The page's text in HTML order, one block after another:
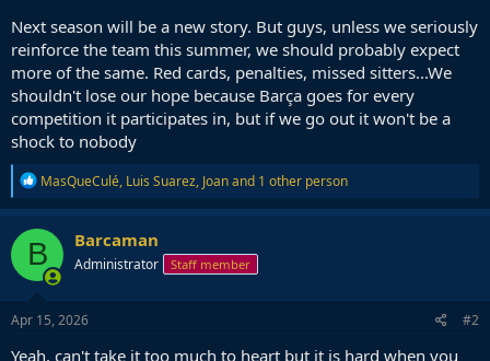
Next season will be a new story. But guys, unless we seriously
reinforce the team this summer, we should probably expect
more of the same. Red cards, penalties, missed sitters...We
shouldn't lose our hope because Barça goes for every
competition it participates in, but if we go out it won't be a
shock to nobody
R
e
a
c
t
i
o
n
s
MasQueCulé, Luis Suarez, Joanand 1 other person
B Barcaman
Administrator Staff member
Apr 15, 2026 #2
Yeah, can't take it too much to heart but it is hard when you